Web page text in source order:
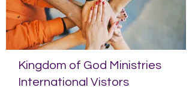
Kingdom of God Ministries
International Vistors